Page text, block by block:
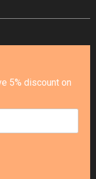
5% discount on